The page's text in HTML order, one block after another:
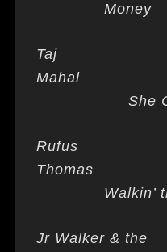
Money
Taj
She
Rufus
Walkin’
Jr Walker & the